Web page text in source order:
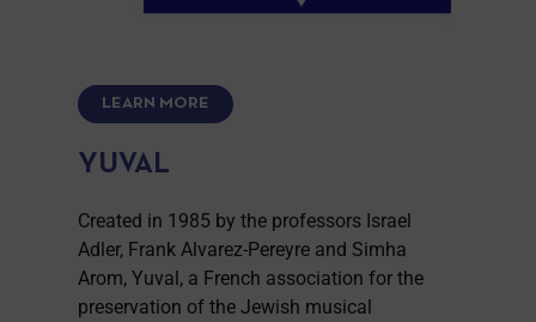
LEARN MORE
YUVAL
Created in 1985 by the professors Israel
Adler, Frank Alvarez-Pereyre and Simha
Arom, Yuval, a French association for the
preservation of the Jewish musical